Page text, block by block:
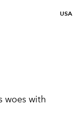
USA
woes with